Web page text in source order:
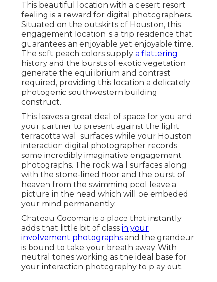
This beautiful location with a desert resort
feeling is a reward for digital photographers.
Situated on the outskirts of Houston, this
engagement location is a trip residence that
guarantees an enjoyable yet enjoyable time.
The soft peach colors supply a flattering
history and the bursts of exotic vegetation
generate the equilibrium and contrast
required, providing this location a delicately
photogenic southwestern building
construct.
This leaves a great deal of space for you and
your partner to present against the light
terracotta wall surfaces while your Houston
interaction digital photographer records
some incredibly imaginative engagement
photographs. The rock wall surfaces along
with the stone-lined floor and the burst of
heaven from the swimming pool leave a
picture in the head which will be embeded
your mind permanently.
Chateau Cocomar is a place that instantly
adds that little bit of class in your
involvement photographs and the grandeur
is bound to take your breath away. With
neutral tones working as the ideal base for
your interaction photography to play out.